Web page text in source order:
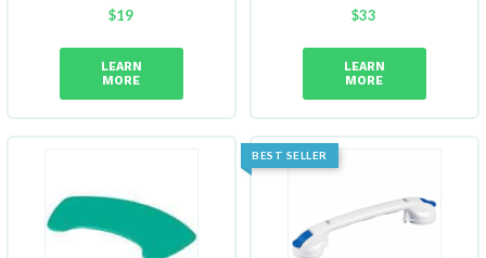
$19
LEARN
MORE
$33
LEARN
MORE
BEST SELLER